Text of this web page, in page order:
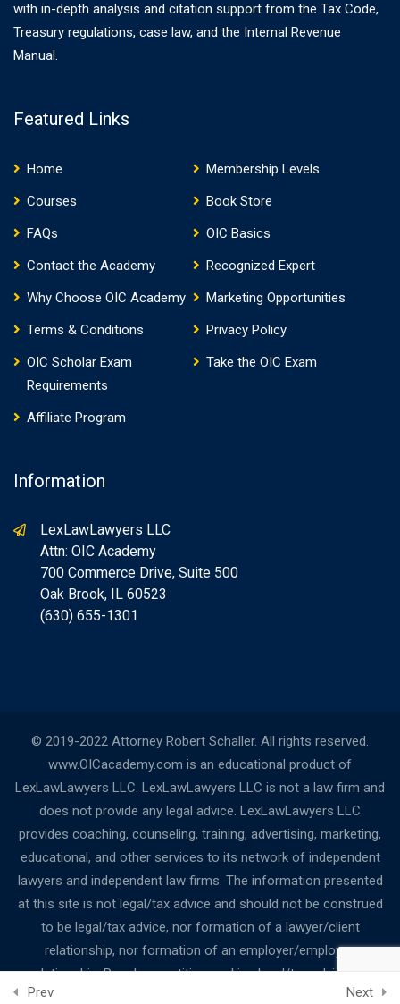
Prev Next
with in-depth analysis and citation support from the Tax Code,
Treasury regulations, case law, and the Internal Revenue
Manual.
Featured Links
Home
Membership Levels
Courses
Book Store
FAQs
OIC Basics
Contact the Academy
Recognized Expert
Why Choose OIC Academy
Marketing Opportunities
Terms & Conditions
Privacy Policy
OIC Scholar Exam
Requirements
Take the OIC Exam
Affiliate Program
Information
LexLawLawyers LLC
Attn: OIC Academy
700 Commerce Drive, Suite 500
Oak Brook, IL 60523
(630) 655-1301
© 2019-2022 Attorney Robert Schaller. All rights reserved.
www.OICacademy.com is an educational product of
LexLawLawyers LLC. LexLawLawyers LLC is not a law firm and
does not provide any legal advice. LexLawLawyers LLC
provides coaching, counseling, training, advertising, marketing,
educational, and other services to its network of independent
lawyers and independent law firms. The information presented
at this site is not legal/tax advice and should not be construed
to be legal/tax advice, nor formation of a lawyer/client
relationship, nor formation of an employer/employee
relationship. People or entities seeking legal/tax advice are
urged to contact their local bar associations for a referral to a